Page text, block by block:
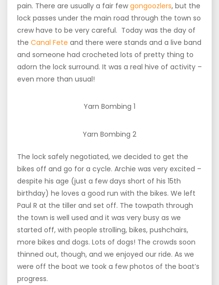
pain. There are usually a fair few gongoozlers, but the
lock passes under the main road through the town so
crew have to be very careful. Today was the day of
the Canal Fete and there were stands and a live band
and someone had crocheted lots of pretty thing to
adorn the lock surround. It was a real hive of activity –
even more than usual!
Yarn Bombing 1
Yarn Bombing 2
The lock safely negotiated, we decided to get the
bikes off and go for a cycle. Archie was very excited –
despite his age (just a few days short of his 15th
birthday) he loves a good run with the bikes. We left
Paul R at the tiller and set off. The towpath through
the town is well used and it was very busy as we
started off, with people strolling, bikes, pushchairs,
more bikes and dogs. Lots of dogs! The crowds soon
thinned out, though, and we enjoyed our ride. As we
were off the boat we took a few photos of the boat’s
progress.